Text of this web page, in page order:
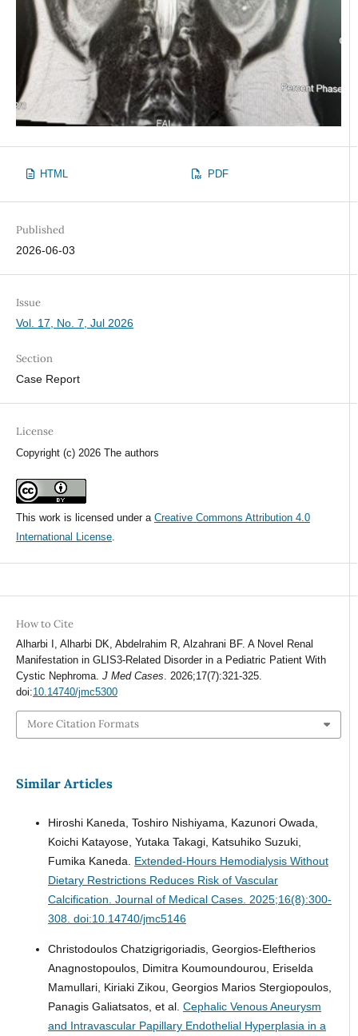
HTML PDF
Published
2026-06-03
Issue
Vol. 17, No. 7, Jul 2026
Section
Case Report
License
Copyright (c) 2026 The authors
This work is licensed under a Creative Commons Attribution 4.0
International License.
How to Cite
Alharbi I, Alharbi DK, Abdelrahim R, Alzahrani BF. A Novel Renal
Manifestation in GLIS3-Related Disorder in a Pediatric Patient With
Cystic Nephroma. J Med Cases. 2026;17(7):321-325.
doi:10.14740/jmc5300
More Citation Formats
Similar Articles
Hiroshi Kaneda, Toshiro Nishiyama, Kazunori Owada,
Koichi Katayose, Yutaka Takagi, Katsuhiko Suzuki,
Fumika Kaneda. Extended-Hours Hemodialysis Without
Dietary Restrictions Reduces Risk of Vascular
Calcification. Journal of Medical Cases. 2025;16(8):300-
308. doi:10.14740/jmc5146
Christodoulos Chatzigrigoriadis, Georgios-Eleftherios
Anagnostopoulos, Dimitra Koumoundourou, Eriselda
Mamullari, Kiriaki Zikou, Georgios Marios Stergiopoulos,
Panagis Galiatsatos, et al. Cephalic Venous Aneurysm
and Intravascular Papillary Endothelial Hyperplasia in a